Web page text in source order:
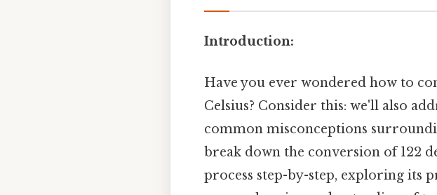
Introduction:
Have you ever wondered how to
Celsius? Consider this: we'll also
common misconceptions
break down the conversion of 122
process step-by-step, exploring its